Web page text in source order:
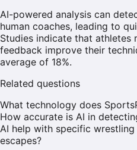
AI-powered analysis can
human coaches, leading to
Studies indicate that athletes
feedback improve their
average of 18%.
Related questions
What technology does
How accurate is AI in
AI help with specific
escapes?